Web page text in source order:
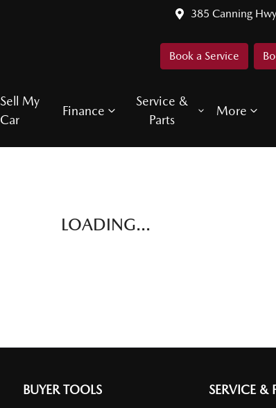
385 Canning
Book a Service
Sell My
Car
Finance
Service &
Parts
More
LOADING...
BUYER TOOLS SERVICE &